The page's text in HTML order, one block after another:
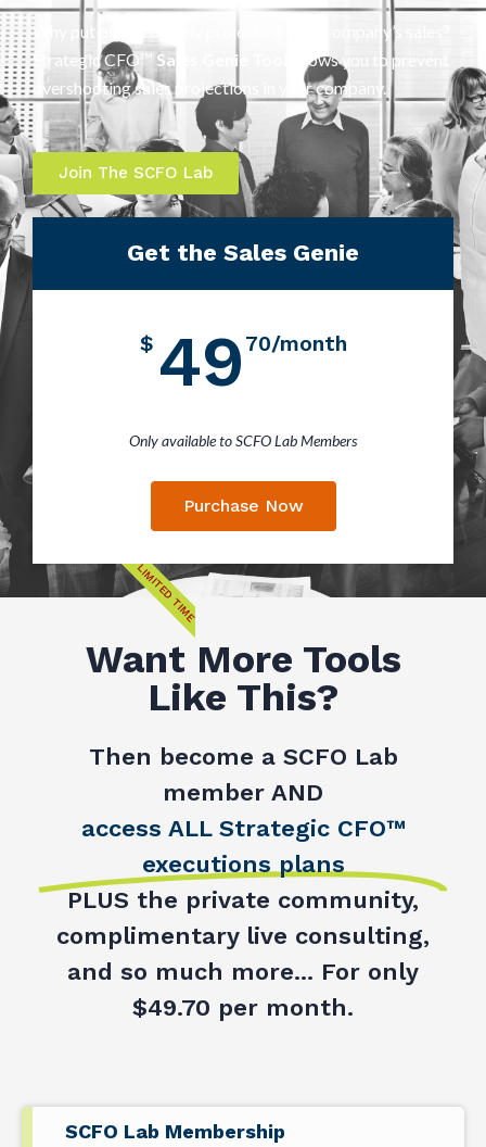
Why put off accurately projecting your company’s sales?
Strategic CFO™ Sales Genie Tool
allows you to prevent
overshooting sales projections in your company.
Join The SCFO Lab
Get the Sales Genie
$ 49 70/month
Only available to SCFO Lab Members
Purchase Now
LIMITED TIME
Want More Tools
Like This?
Then become a SCFO Lab
member AND
access ALL Strategic CFO™
executions plans
PLUS the private community,
complimentary live consulting,
and so much more... For only
$49.70 per month.
SCFO Lab Membership